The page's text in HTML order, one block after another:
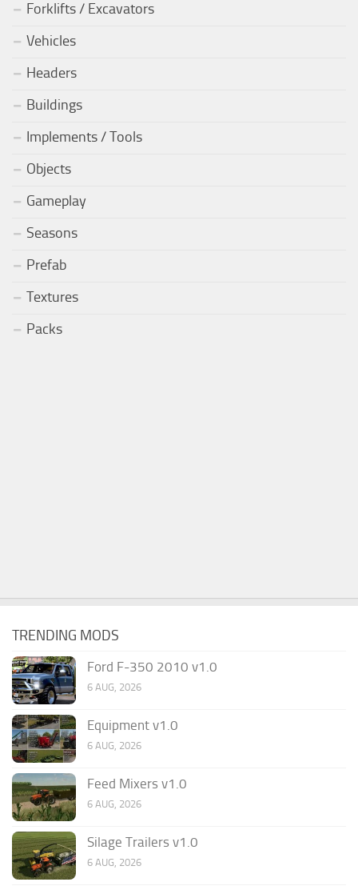
Forklifts / Excavators
Vehicles
Headers
Buildings
Implements / Tools
Objects
Gameplay
Seasons
Prefab
Textures
Packs
TRENDING MODS
Ford F-350 2010 v1.0
6 AUG, 2026
Equipment v1.0
6 AUG, 2026
Feed Mixers v1.0
6 AUG, 2026
Silage Trailers v1.0
6 AUG, 2026